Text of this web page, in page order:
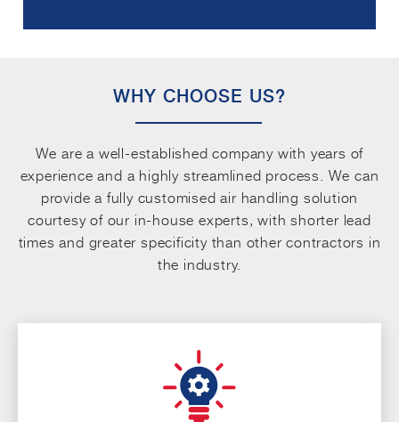
WHY CHOOSE US?
We are a well-established company with years of
experience and a highly streamlined process. We can
provide a fully customised air handling solution
courtesy of our in-house experts, with shorter lead
times and greater specificity than other contractors in
the industry.